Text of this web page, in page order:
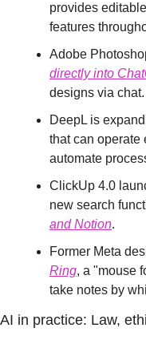
provides
features
Adobe
directly into
designs via chat.
DeepL is
that can operate
automate
ClickUp 4.0
new search
and Notion.
Former Meta
Ring, a "mouse
take notes by
AI in practice: Law,